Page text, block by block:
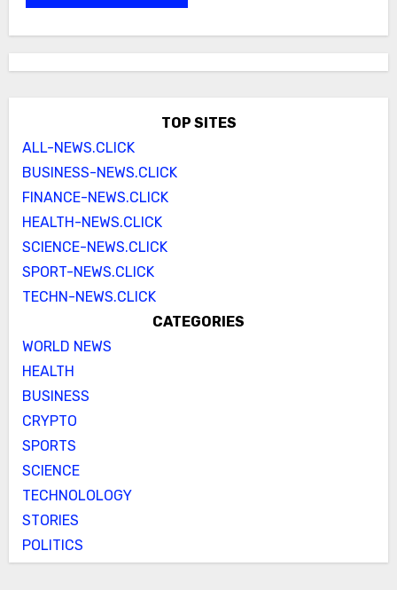
TOP SITES
ALL-NEWS.CLICK
BUSINESS-NEWS.CLICK
FINANCE-NEWS.CLICK
HEALTH-NEWS.CLICK
SCIENCE-NEWS.CLICK
SPORT-NEWS.CLICK
TECHN-NEWS.CLICK
CATEGORIES
WORLD NEWS
HEALTH
BUSINESS
CRYPTO
SPORTS
SCIENCE
TECHNOLOLOGY
STORIES
POLITICS